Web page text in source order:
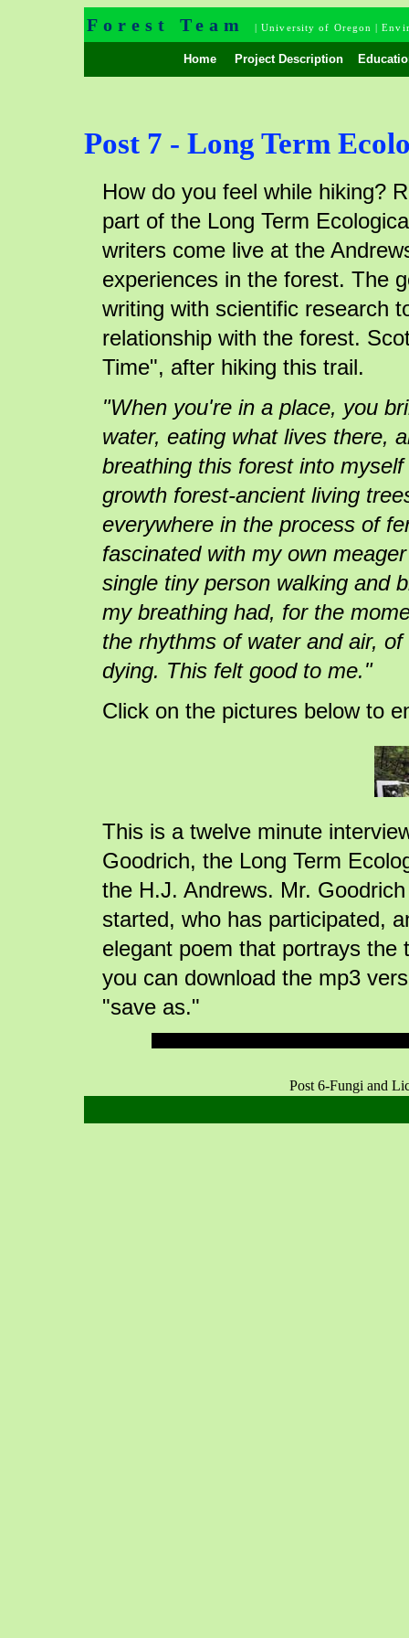
Forest Team | University of Oregon |
Home Project Description
Post 7 - Long Term
How do you feel while hiking?
part of the Long Term
writers come live at the
experiences in the forest. The
writing with scientific research
relationship with the forest.
Time", after hiking this trail.
"When you're in a place, you
water, eating what lives there,
breathing this forest into
growth forest-ancient living
everywhere in the process of
fascinated with my own
single tiny person walking and
my breathing had, for the
the rhythms of water and air,
dying. This felt good to me."
Click on the pictures below to
This is a twelve minute
Goodrich, the Long Term
the H.J. Andrews. Mr.
started, who has participated,
elegant poem that portrays
you can download the mp3
"save as."
Post 6-Fungi and